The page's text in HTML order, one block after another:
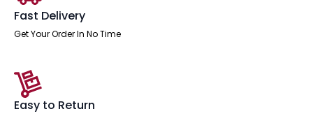
Fast Delivery
Get Your Order In No Time
Easy to Return